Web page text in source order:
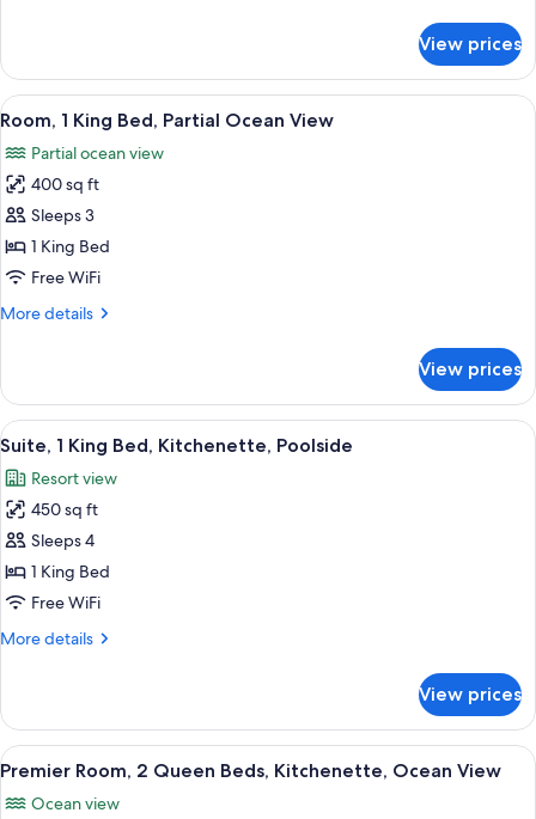
(Private
Rooftop,
Full
Kitchen)
2
Queen
Beds,
Ocean
View
(Private
Rooftop,
Full
Kitchen)
View prices
View
all
photos
for
Room,
1
King
Partial
6
Room, 1 King Bed, Partial Ocean View
Partial ocean view
400 sq ft
Sleeps 3
1 King Bed
Free WiFi
More details
More
1
King
Bed,
Ocean
View
View prices
View
all
photos
for
Suite,
1
King
Kitchenette,
A hotel pool area with lounge chairs
6
Suite, 1 King Bed, Kitchenette, Poolside
Resort view
450 sq ft
Sleeps 4
1 King Bed
Free WiFi
More details
More
1
King
Bed,
Poolside
View prices
View
all
photos
8
Premier Room, 2 Queen Beds, Kitchenette, Ocean View
Ocean view